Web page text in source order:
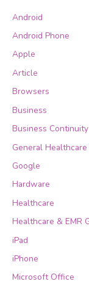
Android
Android Phone
Apple
Article
Browsers
Business
Business Continuity
General Healthcare
Google
Hardware
Healthcare
Healthcare & EMR
iPad
iPhone
Microsoft Office